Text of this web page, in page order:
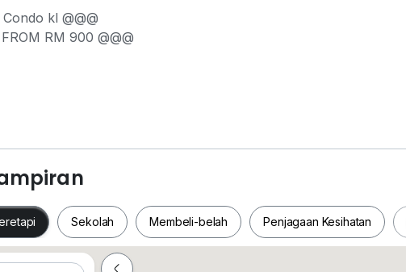
Condo kl @@@
@@@ ROOM FOR RENT FROM RM 900 @@@
KL & KPJ Tawakal
Kit, Sentul\
Stations
Sekolah Membeli-belah Penjagaan Kesihatan